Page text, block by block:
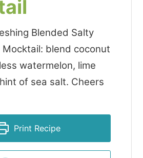
Blended Salty
Mocktail: blend coconut
watermelon, lime
of sea salt. Cheers
Print Recipe